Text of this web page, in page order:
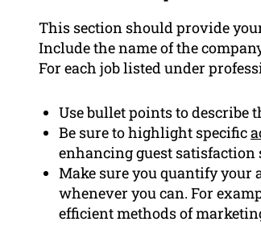
This section should provide
Include the name of the
For each job listed under
Use bullet points to describe
Be sure to highlight specific
enhancing guest satisfaction
Make sure you quantify your
whenever you can. For
efficient methods of